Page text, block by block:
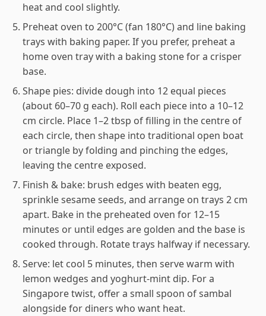
heat and cool slightly.
Preheat oven to 200°C (fan 180°C) and line baking
trays with baking paper. If you prefer, preheat a
home oven tray with a baking stone for a crisper
base.
Shape pies: divide dough into 12 equal pieces
(about 60–70 g each). Roll each piece into a 10–12
cm circle. Place 1–2 tbsp of filling in the centre of
each circle, then shape into traditional open boat
or triangle by folding and pinching the edges,
leaving the centre exposed.
Finish & bake: brush edges with beaten egg,
sprinkle sesame seeds, and arrange on trays 2 cm
apart. Bake in the preheated oven for 12–15
minutes or until edges are golden and the base is
cooked through. Rotate trays halfway if necessary.
Serve: let cool 5 minutes, then serve warm with
lemon wedges and yoghurt-mint dip. For a
Singapore twist, offer a small spoon of sambal
alongside for diners who want heat.